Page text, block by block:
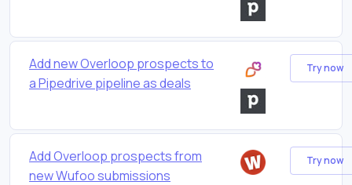
Add new Overloop prospects to
a Pipedrive pipeline as deals
Try now
Add Overloop prospects from
new Wufoo submissions
Try now